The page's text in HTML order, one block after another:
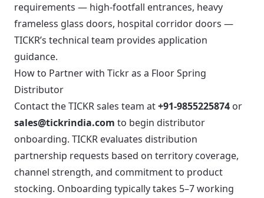
requirements — high-footfall entrances, heavy
frameless glass doors, hospital corridor doors —
TICKR’s technical team provides application
guidance.
How to Partner with Tickr as a Floor Spring
Distributor
Contact the TICKR sales team at+91-9855225874 or
sales@tickrindia.com to begin distributor
onboarding. TICKR evaluates distribution
partnership requests based on territory coverage,
channel strength, and commitment to product
stocking. Onboarding typically takes 5–7 working